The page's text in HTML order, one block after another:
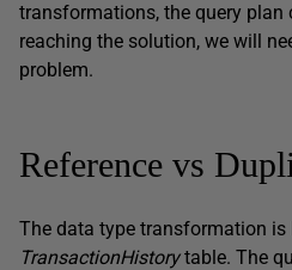
transformations, the query plan
reaching the solution, we will
problem.
Reference vs
The data type transformation is
TransactionHistorytable. The